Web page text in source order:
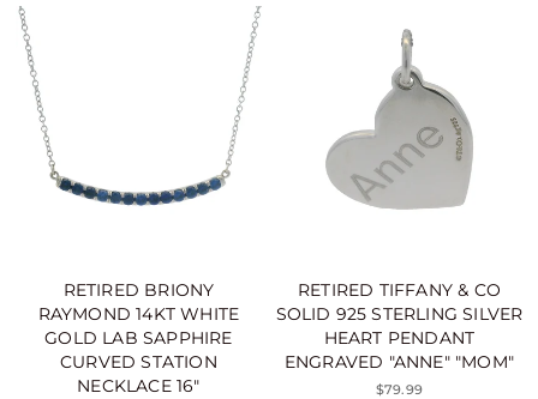
RETIRED BRIONY
RAYMOND 14KT WHITE
GOLD LAB SAPPHIRE
CURVED STATION
NECKLACE 16"
RETIRED TIFFANY & CO
SOLID 925 STERLING SILVER
HEART PENDANT
ENGRAVED "ANNE" "MOM"
$79.99